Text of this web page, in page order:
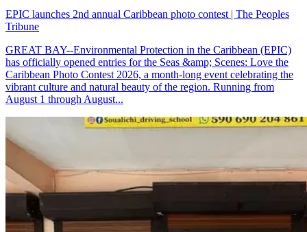
EPIC launches 2nd annual Caribbean photo contest | The Peoples
Tribune
GREAT BAY--Environmental Protection in the Caribbean (EPIC)
has officially opened entries for the Seas &amp; Scenes: Love the
Caribbean Photo Contest 2026, a month-long event celebrating the
vibrant culture and natural beauty of the region. Running from
August 1 through August...